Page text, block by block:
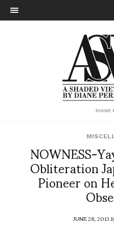
DIANE
NOWNESS-
Obliteration
Pioneer on
JUNE 28, 2013